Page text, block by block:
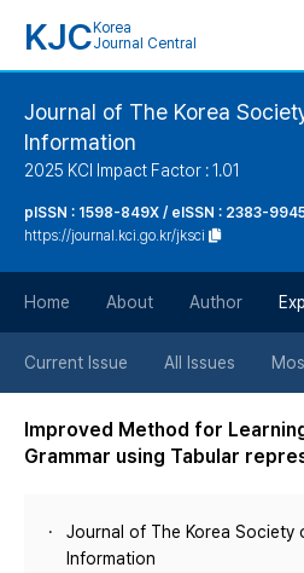
KJC Korea
Journal Central
Journal of The Korea
Information
2025 KCI Impact Factor : 1.01
pISSN : 1598-849X / eISSN : 2383-
https://journal.kci.go.kr/jksci
Home About Author
Current Issue All Issues
Improved Method for
Grammar using Tabular
Journal of The Korea Society
Information